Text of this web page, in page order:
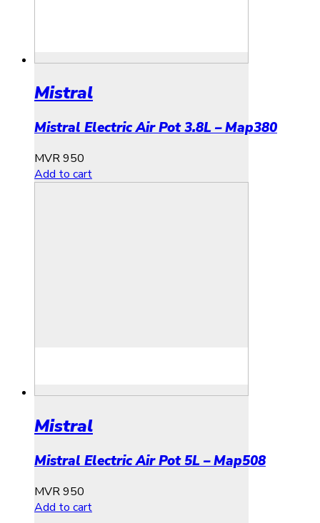
Mistral
Mistral Electric Air Pot 3.8L – Map380
MVR950
Add to cart
Mistral
Mistral Electric Air Pot 5L – Map508
MVR950
Add to cart